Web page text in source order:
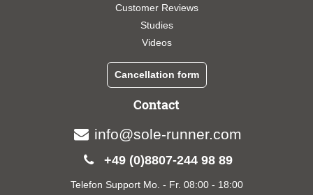
Customer Reviews
Studies
Videos
Cancellation form
Contact
info@sole-runner.com
+49 (0)8807-244 98 89
Telefon Support Mo. - Fr. 08:00 - 18:00